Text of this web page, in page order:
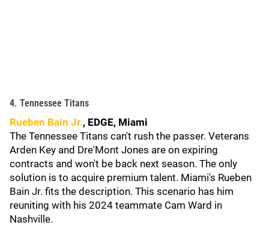
4. Tennessee Titans
Rueben Bain Jr., EDGE, Miami
The Tennessee Titans can't rush the passer. Veterans
Arden Key and Dre'Mont Jones are on expiring
contracts and won't be back next season. The only
solution is to acquire premium talent. Miami's Rueben
Bain Jr. fits the description. This scenario has him
reuniting with his 2024 teammate Cam Ward in
Nashville.